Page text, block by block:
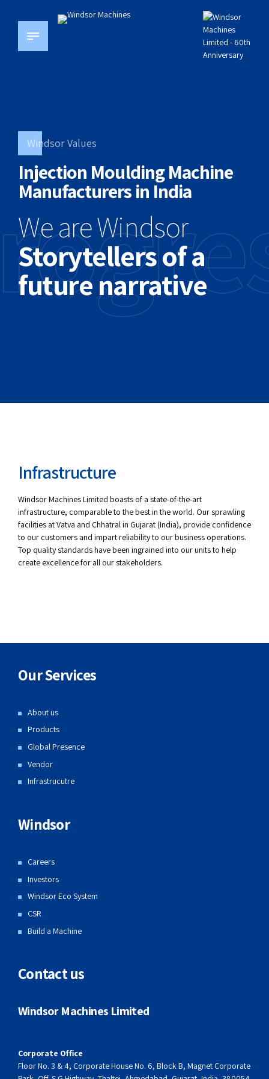
Windsor Values
Injection Moulding Machine
Manufacturers in India
We are Windsor
Storytellers of a
future narrative
Infrastructure
Windsor Machines Limited boasts of a state-of-the-art
infrastructure, comparable to the best in the world. Our sprawling
facilities at Vatva and Chhatral in Gujarat (India), provide confidence
to our customers and impart reliability to our business operations.
Top quality standards have been ingrained into our units to help
create excellence for all our stakeholders.
Our Services
About us
Products
Global Presence
Vendor
Infrastrucutre
Windsor
Careers
Investors
Windsor Eco System
CSR
Build a Machine
Contact us
Windsor Machines Limited
Corporate Office
Floor No. 3 & 4, Corporate House No. 6, Block B, Magnet Corporate